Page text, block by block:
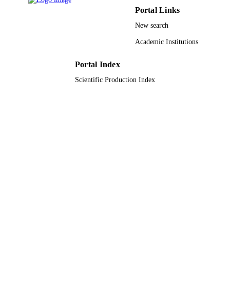
Portal Links
New search
Academic Institutions
Portal Index
Scientific Production Index